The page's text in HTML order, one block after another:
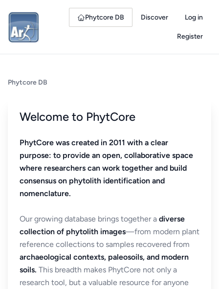
Phytcore DB Discover Log in
Register
Phytcore DB
Welcome to PhytCore
PhytCore was created in 2011 with a clear
purpose: to provide an open, collaborative space
where researchers can work together and build
consensus on phytolith identification and
nomenclature.
Our growing database brings together a diverse
collection of phytolith images—from modern plant
reference collections to samples recovered from
archaeological contexts, paleosoils, and modern
soils. This breadth makes PhytCore not only a
research tool, but a valuable resource for anyone